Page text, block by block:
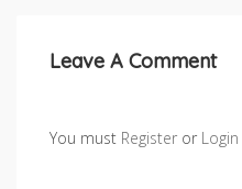
Leave A Comment
You must Register or Login